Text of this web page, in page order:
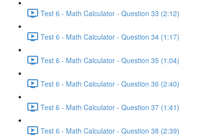
Test 6 - Math Calculator - Question 33 (2:12)
Test 6 - Math Calculator - Question 34 (1:17)
Test 6 - Math Calculator - Question 35 (1:04)
Test 6 - Math Calculator - Question 36 (2:40)
Test 6 - Math Calculator - Question 37 (1:41)
Test 6 - Math Calculator - Question 38 (2:39)